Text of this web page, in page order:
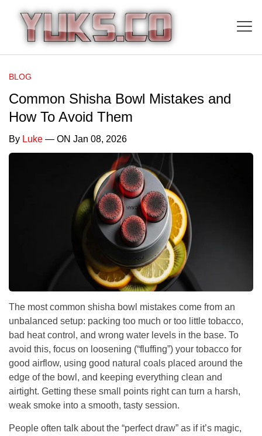
BLOG
Common Shisha Bowl Mistakes and
How To Avoid Them
By Luke — ON Jan 08, 2026
The most common shisha bowl mistakes come from an
unbalanced setup: packing too much or too little tobacco,
bad heat control, and wrong water levels in the base. To
avoid this, focus on loosening (“fluffing”) your tobacco for
good airflow, using good natural coals placed around the
edge of the bowl, and keeping everything clean and
airtight. Getting these small points right can turn a harsh,
weak smoke into a smooth, tasty session.
People often talk about the “perfect draw” as if it’s magic,